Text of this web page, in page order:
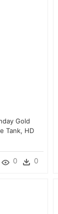
Gold
Tank, HD
0 0